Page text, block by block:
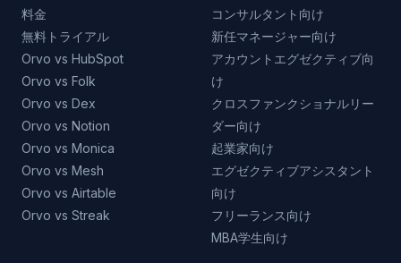
料金
無料トライアル
Orvo vs HubSpot
Orvo vs Folk
Orvo vs Dex
Orvo vs Notion
Orvo vs Monica
Orvo vs Mesh
Orvo vs Airtable
Orvo vs Streak
コンサルタント向け
新任マネージャー向け
アカウントエグゼクティブ向
け
クロスファンクショナルリー
ダー向け
起業家向け
エグゼクティブアシスタント
向け
フリーランス向け
MBA学生向け